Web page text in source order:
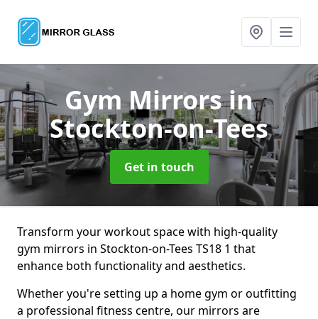
Gym Mirrorsin
Stockton-on-Tees
Get in touch
Transform your workout space with high-quality
gym mirrors in Stockton-on-Tees TS18 1 that
enhance both functionality and aesthetics.
Whether you're setting up a home gym or outfitting
a professional fitness centre, our mirrors are